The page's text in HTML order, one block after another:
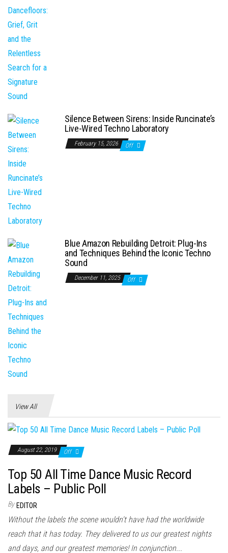
Silence Between Sirens: Inside Runcinate’s
Live-Wired Techno Laboratory
February 15, 2026 Off
Blue Amazon Rebuilding Detroit: Plug-Ins
and Techniques Behind the Iconic Techno
Sound
December 11, 2025 Off
View All
August 22, 2019 Off
Top 50 All Time Dance Music Record
Labels – Public Poll
By EDITOR
Without the labels the scene wouldn't have had the worldwide
reach that it has today. They delivered to us our greatest nights
and days, and our greatest memories! In conjunction...